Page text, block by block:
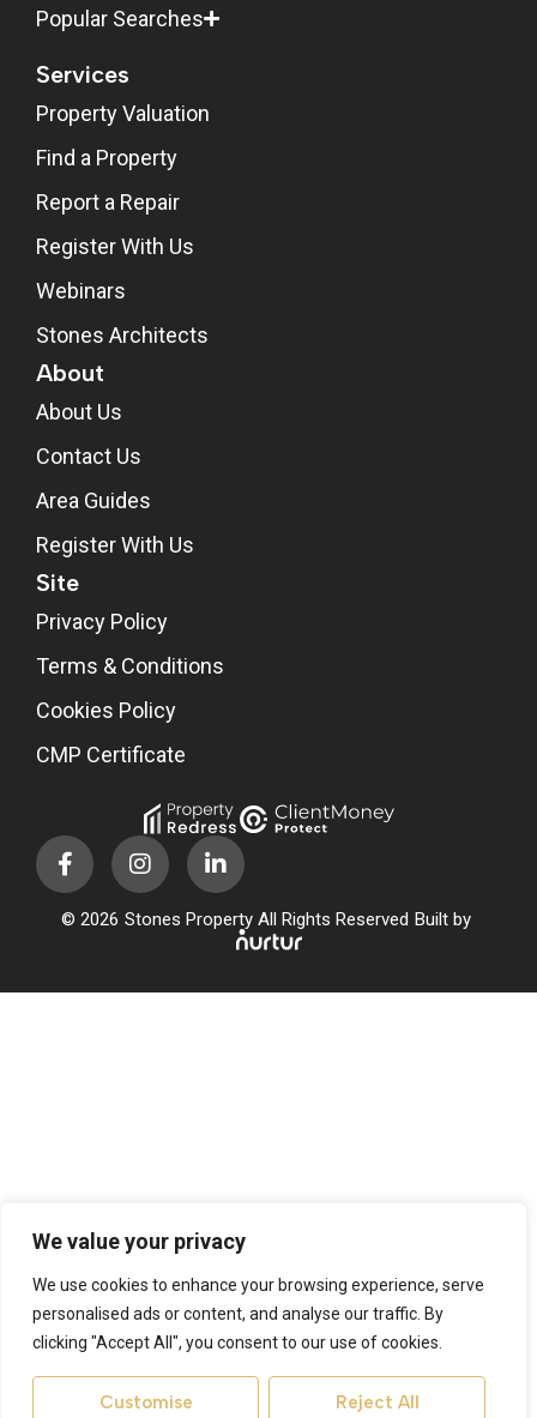
We value your privacy
We use cookies to enhance your browsing experience, serve
personalised ads or content, and analyse our traffic. By
clicking "Accept All", you consent to our use of cookies.
Customise Reject All
Popular Searches
Services
Property Valuation
Find a Property
Report a Repair
Register With Us
Webinars
Stones Architects
About
About Us
Contact Us
Area Guides
Register With Us
Site
Privacy Policy
Terms & Conditions
Cookies Policy
CMP Certificate
© 2026 Stones Property All Rights Reserved Built by